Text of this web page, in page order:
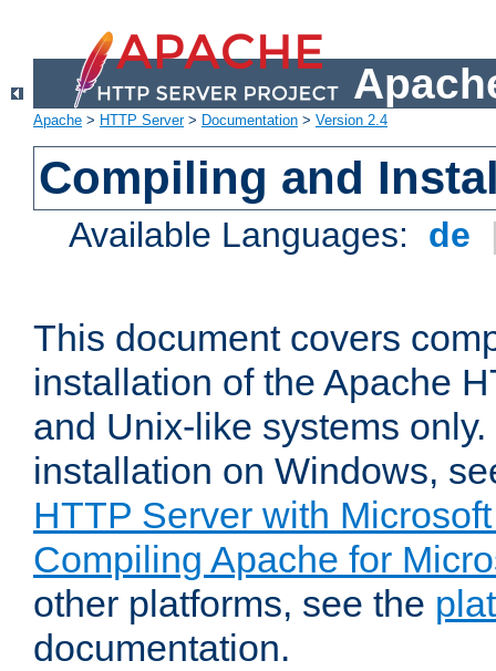
Apache > HTTP Server> Documentation > Version 2.4
Compiling and
Available Languages: de
This document covers
installation of the Apache
and Unix-like systems
installation on Windows,
HTTP Server with
Compiling Apache for
other platforms, see the
documentation.